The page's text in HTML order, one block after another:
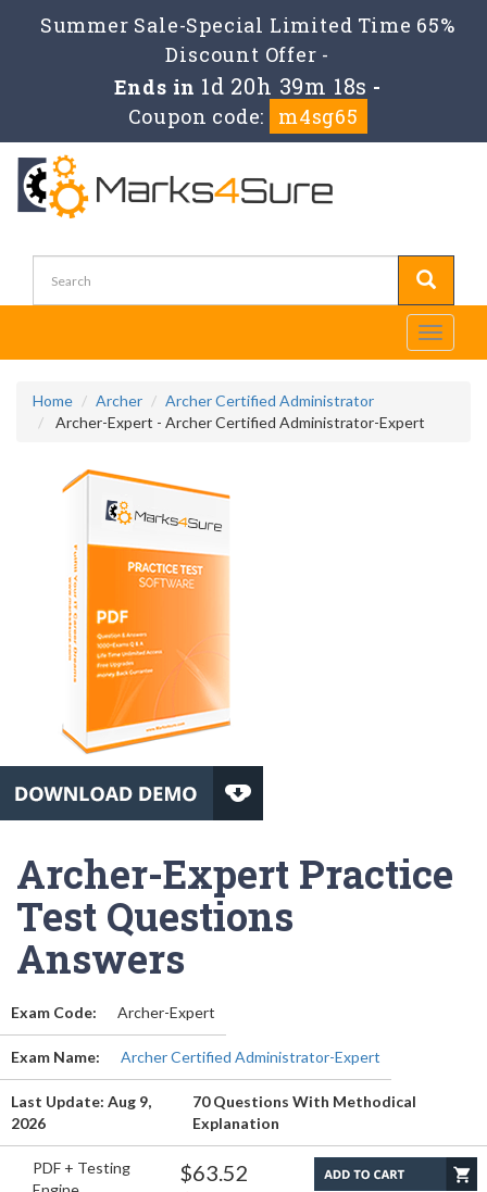
Summer Sale-Special Limited Time 65%
Discount Offer -
Ends in 1d 20h 39m 18s -
Coupon code:
m4sg65
Toggle
Home Archer
Archer Certified Administrator
Archer-Expert - Archer Certified Administrator-Expert
Archer-Expert Practice
Test Questions
Answers
Exam Code: Archer-Expert
Exam Name: Archer Certified Administrator-Expert
Last Update: Aug 9,
2026
70 Questions With Methodical
Explanation
PDF + Testing
$63.52